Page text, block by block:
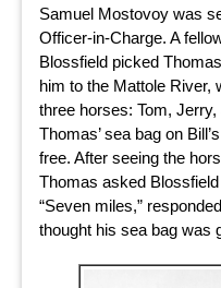
Samuel Mostovoy was
Officer-in-Charge. A
Blossfield picked
him to the Mattole River,
three horses: Tom,
Thomas’ sea bag on
free. After seeing the
Thomas asked
“Seven miles,”
thought his sea bag was